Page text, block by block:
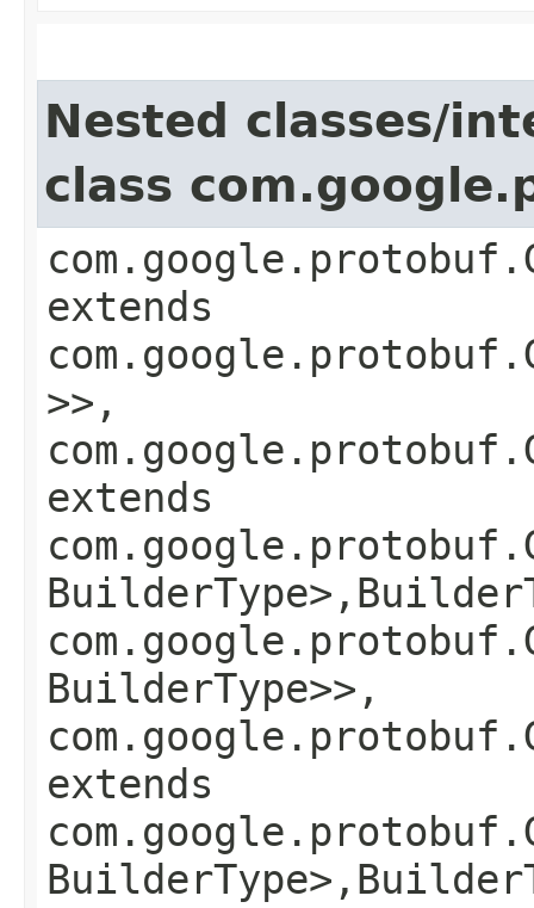
Nested classes/
class
extends
>>,
extends
BuilderType>>,
extends